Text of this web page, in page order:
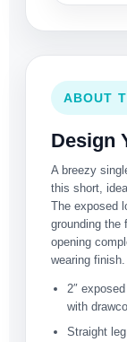
ABOUT
Design
A breezy
this short,
The exposed
grounding the
opening
wearing finish.
2″
with
Straight